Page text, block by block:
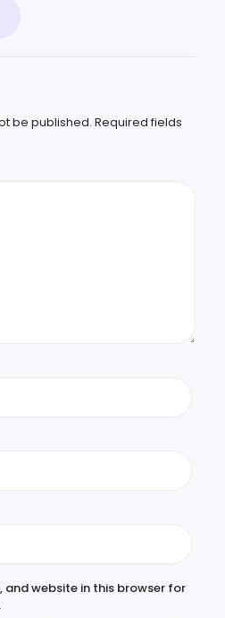
be published. Required fields
and website in this browser for